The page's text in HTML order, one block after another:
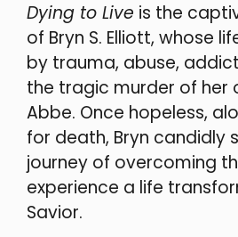
Dying to Live is the
of Bryn S. Elliott, whose
by trauma, abuse,
the tragic murder of her
Abbe. Once hopeless,
for death, Bryn candidly
journey of overcoming
experience a life
Savior.